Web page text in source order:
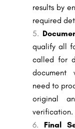
results by
required
qualify all
called for
document
need to
original
verification.
Final